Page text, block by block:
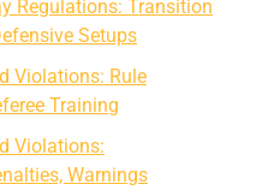
Regulations: Transition
Setups
Violations: Rule
Training
Violations:
Warnings